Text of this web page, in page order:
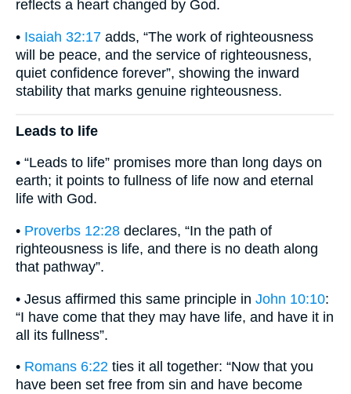
reflects a heart changed by God.
• Isaiah 32:17 adds, “The work of righteousness
will be peace, and the service of righteousness,
quiet confidence forever”, showing the inward
stability that marks genuine righteousness.
Leads to life
• “Leads to life” promises more than long days on
earth; it points to fullness of life now and eternal
life with God.
• Proverbs 12:28 declares, “In the path of
righteousness is life, and there is no death along
that pathway”.
• Jesus affirmed this same principle in John 10:10:
“I have come that they may have life, and have it in
all its fullness”.
• Romans 6:22 ties it all together: “Now that you
have been set free from sin and have become